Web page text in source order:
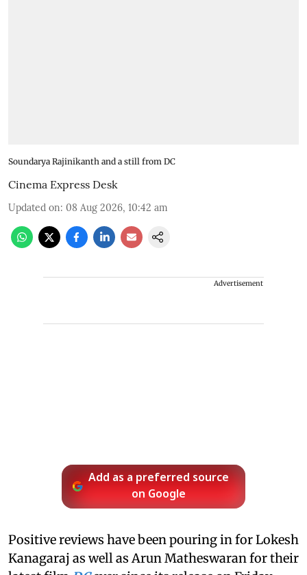
Soundarya Rajinikanth and a still from DC
Cinema Express Desk
Updated on: 08 Aug 2026, 10:42 am
Advertisement
Add as a preferred source
on Google
Positive reviews have been pouring in for Lokesh
Kanagaraj as well as Arun Matheswaran for their